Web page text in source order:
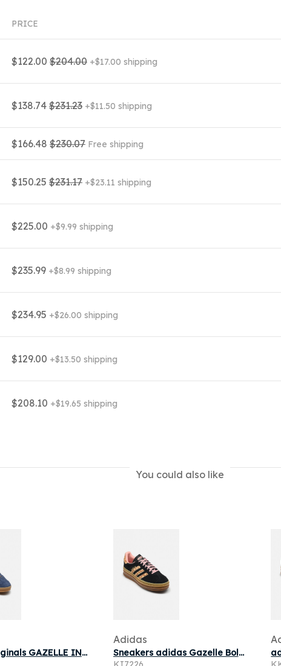
PRICE
$122.00 $204.00 +$17.00 shipping
$138.74 $231.23 +$11.50 shipping
$166.48 $230.07 Free shipping
$150.25 $231.17 +$23.11 shipping
$225.00 +$9.99 shipping
$235.99 +$8.99 shipping
$234.95 +$26.00 shipping
$129.00 +$13.50 shipping
$208.10 +$19.65 shipping
You could also like
adidas originals GAZELLE INDOOR pour
Adidas
Sneakers adidas Gazelle Bold Core Black/ Brown Desert/ Wonder Mauve